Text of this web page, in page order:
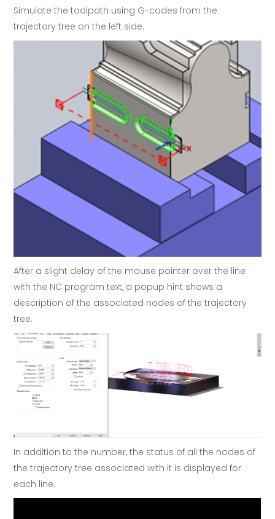
Simulate the toolpath using G-codes from the
trajectory tree on the left side.
After a slight delay of the mouse pointer over the line
with the NC program text, a popup hint shows a
description of the associated nodes of the trajectory
tree.
In addition to the number, the status of all the nodes of
the trajectory tree associated with it is displayed for
each line.